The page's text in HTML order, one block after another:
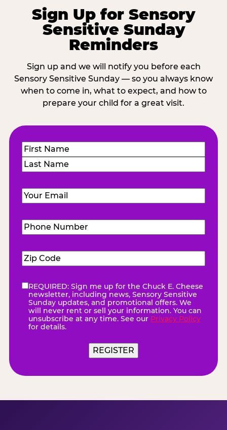
Sign Up for Sensory
Sensitive Sunday
Reminders
Sign up and we will notify you before each
Sensory Sensitive Sunday — so you always know
when to come in, what to expect, and how to
prepare your child for a great visit.
Name(Required)
First
Email (Required)
Phone
Number(Required)
Zip
Code(Required)
eNewsletter(Required)
REQUIRED: Sign me up for the Chuck E. Cheese
newsletter, including news, Sensory Sensitive
Sunday updates, and promotional offers. We
will never rent or sell your information. You can
unsubscribe at any time. See our Privacy Policy
for details.
REGISTER